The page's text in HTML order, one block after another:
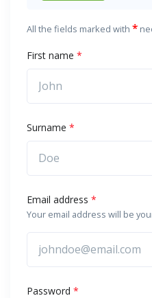
All the fields marked with *
First name *
Surname *
Email address *
Your email address will be
Password *